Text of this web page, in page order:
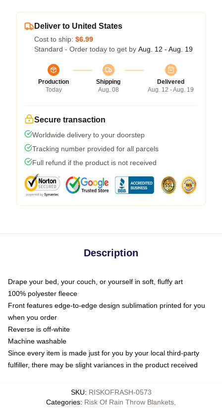
Deliver to United States
Cost to ship: $6.99
Standard - Order today to get by Aug. 12 - Aug. 19
Production
Today
Shipping
Aug. 08
Delivered
Aug. 12 - Aug. 19
Secure transaction
Worldwide delivery to your doorstep
Tracking number provided for all parcels
Full refund if the product is not received
Description
Drape your bed, your couch, or yourself in soft, fluffy art
100% polyester fleece
Front features edge-to-edge design sublimation printed for you
when you order
Reverse is off-white
Machine washable
Since every item is made just for you by your local third-party
fulfiller, there may be slight variances in the product received
SKU: RISKOFRASH-0573
Categories: Risk Of Rain Throw Blankets